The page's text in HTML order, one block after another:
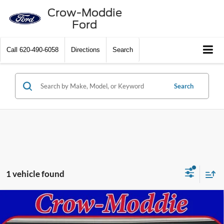
Crow-Moddie
Ford
Call 620-490-6058 Directions Search
Search
1 vehicle found
Chevrolet Silverado 1500Crew Cab Short Box
4-Wheel Drive High Country
Call Dealer For Pricing
SELLING PRICE
Compare Vehicle